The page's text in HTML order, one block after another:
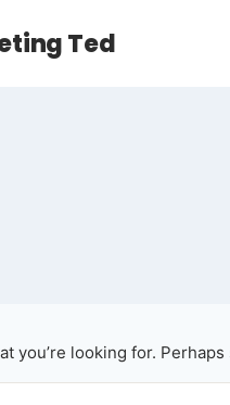
Ted
you’re looking for.